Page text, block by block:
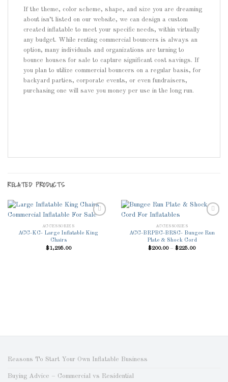
If the theme, color scheme, shape, and size you are dreaming
about isn’t listed on our website, we can design a custom
created inflatable to meet your specific needs, within virtually
any budget. While renting commercial bouncers is always an
option, many individuals and organizations are turning to
bounce houses for sale to capture significant cost savings. If
you plan to utilize commercial bouncers on a regular basis, for
backyard parties, corporate events, or even fundraisers,
purchasing one will save you money per use in the long run.
RELATED PRODUCTS
ACCESSORIES
ACC-KC- Large Inflatable King
Chairs
$1,295.00
ACCESSORIES
ACC-BRPBC-BRSC- Bungee Run
Plate & Shock Cord
$200.00 – $225.00Price
Reasons To Start Your Own Inflatable Business
Buying Advice – Commercial vs Residential